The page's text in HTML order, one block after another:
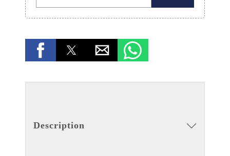
Description